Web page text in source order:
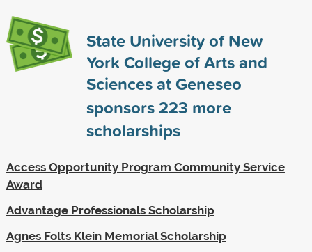
State University of New
York College of Arts and
Sciences at Geneseo
sponsors223 more
scholarships
Access Opportunity Program Community Service
Award
Advantage Professionals Scholarship
Agnes Folts Klein Memorial Scholarship